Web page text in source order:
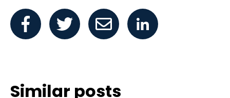
Similar posts